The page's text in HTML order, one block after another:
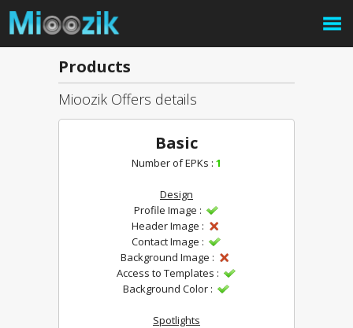
Products
Mioozik Offers details
Basic
Number of EPKs : 1
Design
Profile Image :
Header Image :
Contact Image :
Background Image :
Access to Templates :
Background Color :
Spotlights